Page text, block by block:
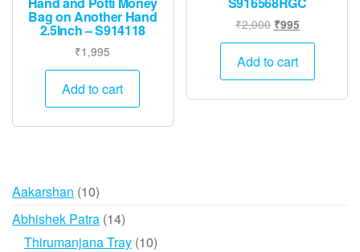
Bag on Another Hand
2.5Inch – S914118
₹1,995
Add to cart
₹2,000 Original
price
was:
₹995Current
price
₹995.
Add to cart
Aakarshan 1010
products
Abhishek Patra 1414
products
Thirumanjana Tray 1010